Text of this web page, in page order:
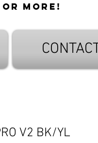
more!
V2 BK/YL